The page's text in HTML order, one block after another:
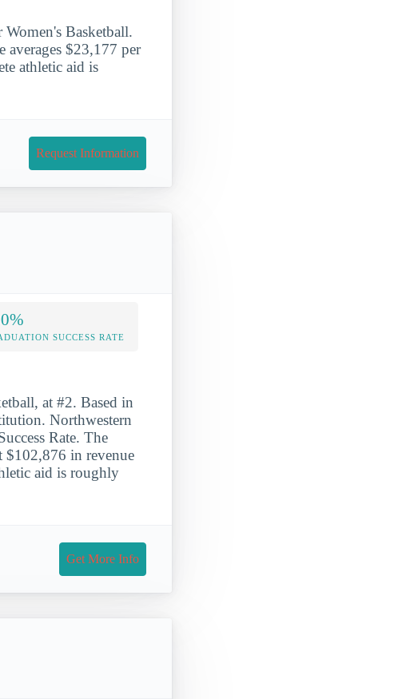
Basketball.
$23,177 per
athletic aid is
Request Information
SUCCESS RATE
at #2. Based in
Northwestern
Rate. The
$102,876 in revenue
aid is roughly
Get More Info